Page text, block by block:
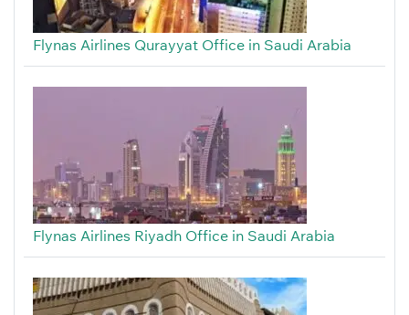
Flynas Airlines Qurayyat Office in Saudi Arabia
Flynas Airlines Riyadh Office in Saudi Arabia